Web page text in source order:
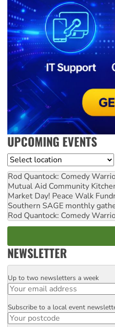
UPCOMING EVENTS
Location
Rod Quantock: Comedy
Mutual Aid Community
Market Day! Peace Walk
Southern SAGE monthly
Rod Quantock: Comedy
NEWSLETTER
Email
Up to two newsletters a week
Postcode
Subscribe to a local event